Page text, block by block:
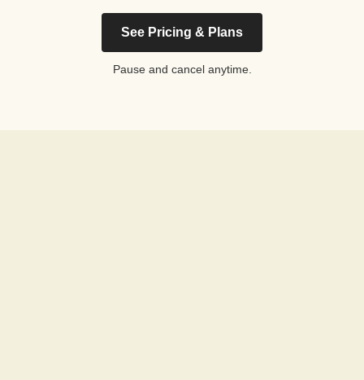
See Pricing & Plans
Pause and cancel anytime.